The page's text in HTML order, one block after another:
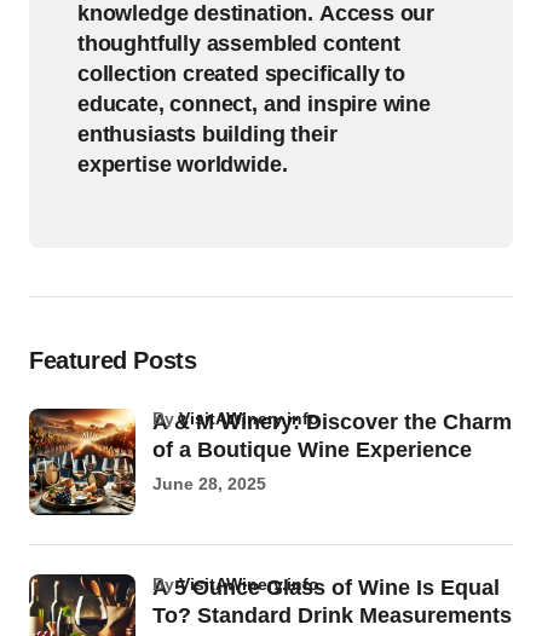
knowledge destination. Access our
thoughtfully assembled content
collection created specifically to
educate, connect, and inspire wine
enthusiasts building their
expertise worldwide.
Featured Posts
A & M Winery: Discover the Charm
of a Boutique Wine Experience
byVisitAWinery.info
June 28, 2025
A 5 Ounce Glass of Wine Is Equal
To? Standard Drink Measurements
byVisitAWinery.info